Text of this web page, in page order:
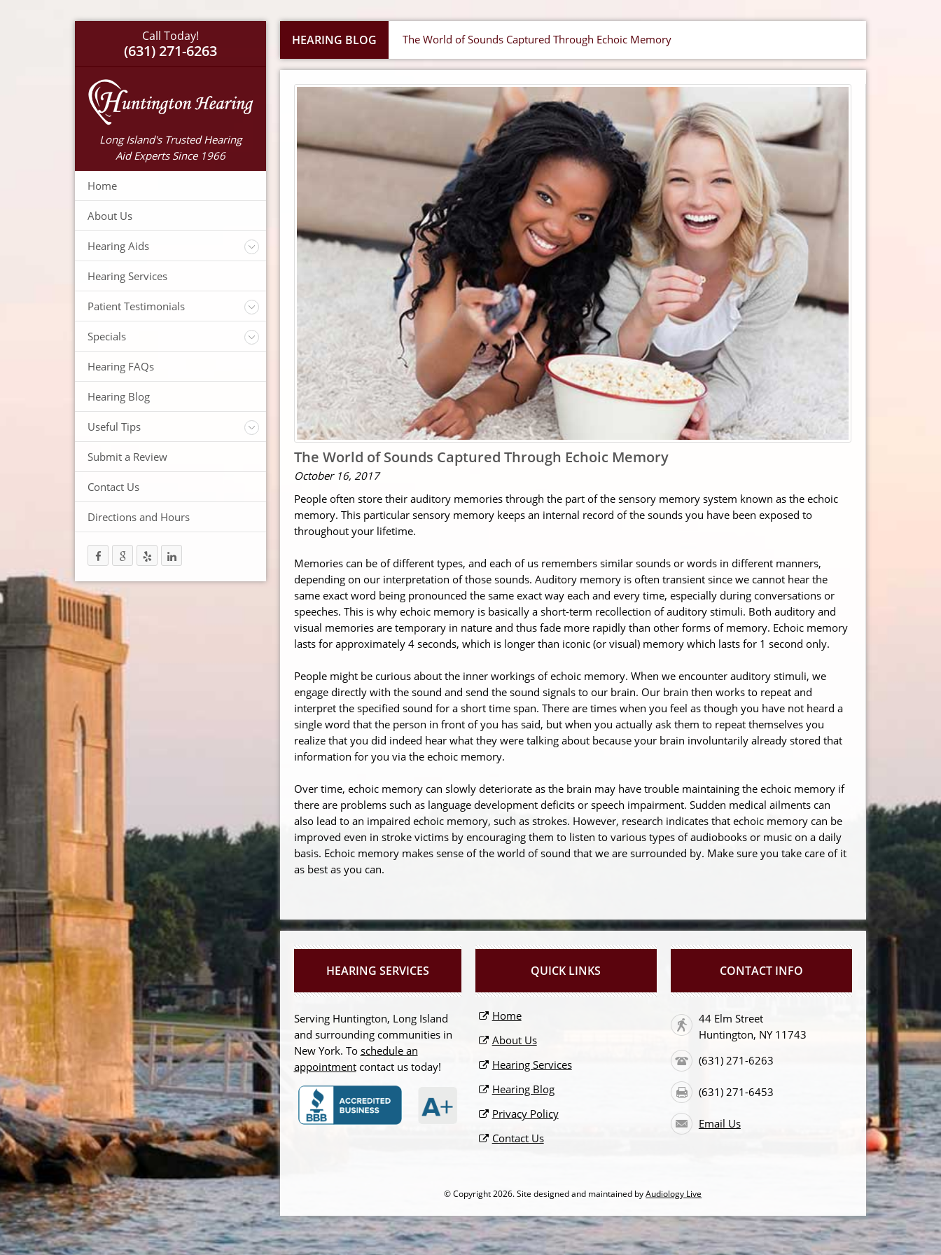
Call Today!
(631) 271-6263
Long Island's Trusted Hearing
Aid Experts Since 1966
Home
About Us
Hearing Aids
Accessories
Warranty
Insurance
ReSound Hearing Aids
Hearing Services
Patient Testimonials
Videos
Specials
FREE Consultation
FREE Demonstrations
FREE Trial
Hearing FAQs
Hearing Blog
Useful Tips
Protection and Storage
Temperature Extremes
Helpful Hints
Trouble Shooting your Hearing Aids
Submit a Review
Contact Us
Directions and Hours
HEARING BLOG The World of Sounds Captured Through Echoic Memory
The World of Sounds Captured Through Echoic Memory
October 16, 2017
People often store their auditory memories through the part of the sensory memory system known as the echoic
memory. This particular sensory memory keeps an internal record of the sounds you have been exposed to
throughout your lifetime.
Memories can be of different types, and each of us remembers similar sounds or words in different manners,
depending on our interpretation of those sounds. Auditory memory is often transient since we cannot hear the
same exact word being pronounced the same exact way each and every time, especially during conversations or
speeches. This is why echoic memory is basically a short-term recollection of auditory stimuli. Both auditory and
visual memories are temporary in nature and thus fade more rapidly than other forms of memory. Echoic memory
lasts for approximately 4 seconds, which is longer than iconic (or visual) memory which lasts for 1 second only.
People might be curious about the inner workings of echoic memory. When we encounter auditory stimuli, we
engage directly with the sound and send the sound signals to our brain. Our brain then works to repeat and
interpret the specified sound for a short time span. There are times when you feel as though you have not heard a
single word that the person in front of you has said, but when you actually ask them to repeat themselves you
realize that you did indeed hear what they were talking about because your brain involuntarily already stored that
information for you via the echoic memory.
Over time, echoic memory can slowly deteriorate as the brain may have trouble maintaining the echoic memory if
there are problems such as language development deficits or speech impairment. Sudden medical ailments can
also lead to an impaired echoic memory, such as strokes. However, research indicates that echoic memory can be
improved even in stroke victims by encouraging them to listen to various types of audiobooks or music on a daily
basis. Echoic memory makes sense of the world of sound that we are surrounded by. Make sure you take care of it
as best as you can.
HEARING SERVICES
Serving Huntington, Long Island
and surrounding communities in
New York. To schedule an
appointmentcontact us today!
QUICK LINKS
Home
About Us
Hearing Services
Hearing Blog
Privacy Policy
Contact Us
CONTACT INFO
44 Elm Street
Huntington, NY 11743
(631) 271-6263
(631) 271-6453
Email Us
© Copyright2026. Site designed and maintained byAudiology Live